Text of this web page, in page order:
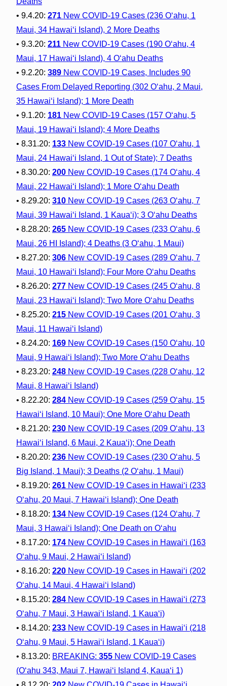
• 9.4.20: 271New COVID-19 Cases (236 O‘ahu, 1
Maui, 34 Hawai‘i Island), 2 More Deaths
• 9.3.20: 211New COVID-19 Cases (190 O‘ahu, 4
Maui, 17 Hawai‘i Island), 4 O‘ahu Deaths
• 9.2.20: 389New COVID-19 Cases, Includes 90
Cases From Delayed Reporting (302 O‘ahu, 2 Maui,
35 Hawai‘i Island); 1 More Death
• 9.1.20: 181New COVID-19 Cases (157 O‘ahu, 5
Maui, 19 Hawai‘i Island); 4 More Deaths
• 8.31.20: 133New COVID-19 Cases (107 O‘ahu, 1
Maui, 24 Hawai‘i Island, 1 Out of State); 7 Deaths
• 8.30.20: 200New COVID-19 Cases (174 O‘ahu, 4
Maui, 22 Hawai‘i Island); 1 More O‘ahu Death
• 8.29.20: 310New COVID-19 Cases (263 O‘ahu, 7
Maui, 39 Hawai‘i Island, 1 Kaua‘i); 3 O‘ahu Deaths
• 8.28.20: 265New COVID-19 Cases (233 O‘ahu, 6
Maui, 26 HI Island); 4 Deaths (3 O‘ahu, 1 Maui)
• 8.27.20: 306New COVID-19 Cases (289 O‘ahu, 7
Maui, 10 Hawai‘i Island); Four More O‘ahu Deaths
• 8.26.20: 277New COVID-19 Cases (245 O‘ahu, 8
Maui, 23 Hawai‘i Island); Two More O‘ahu Deaths
• 8.25.20: 215New COVID-19 Cases (201 O‘ahu, 3
Maui, 11 Hawai‘i Island)
• 8.24.20: 169New COVID-19 Cases (150 O‘ahu, 10
Maui, 9 Hawai‘i Island); Two More O‘ahu Deaths
• 8.23.20: 248New COVID-19 Cases (228 O‘ahu, 12
Maui, 8 Hawai‘i Island)
• 8.22.20: 284New COVID-19 Cases (259 O‘ahu, 15
Hawai‘i Island, 10 Maui); One More O‘ahu Death
• 8.21.20: 230New COVID-19 Cases (209 O‘ahu, 13
Hawai‘i Island, 6 Maui, 2 Kaua‘i); One Death
• 8.20.20: 236New COVID-19 Cases (230 O‘ahu, 5
Big Island, 1 Maui); 3 Deaths (2 O‘ahu, 1 Maui)
• 8.19.20: 261New COVID-19 Cases in Hawai‘i (233
O‘ahu, 20 Maui, 7 Hawai‘i Island); One Death
• 8.18.20: 134New COVID-19 Cases (124 O‘ahu, 7
Maui, 3 Hawai‘i Island); One Death on O‘ahu
• 8.17.20: 174New COVID-19 Cases in Hawai‘i (163
O‘ahu, 9 Maui, 2 Hawai‘i Island)
• 8.16.20: 220New COVID-19 Cases in Hawai‘i (202
O‘ahu, 14 Maui, 4 Hawai‘i Island)
• 8.15.20: 284New COVID-19 Cases in Hawai‘i (273
O‘ahu, 7 Maui, 3 Hawai‘i Island, 1 Kaua‘i)
• 8.14.20: 233New COVID-19 Cases in Hawai‘i (218
O‘ahu, 9 Maui, 5 Hawai‘i Island, 1 Kaua‘i)
• 8.13.20: BREAKING: 355New COVID-19 Cases
(O‘ahu 343, Maui 7, Hawai‘i Island 4, Kaua‘i 1)